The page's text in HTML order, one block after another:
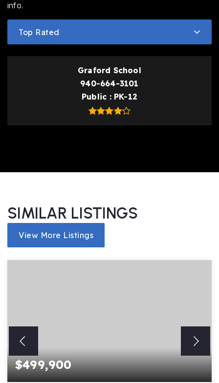
info.
Top Rated
Graford School
940-664-3101
Public
PK-12
SIMILAR LISTINGS
View More Listings
$499,900